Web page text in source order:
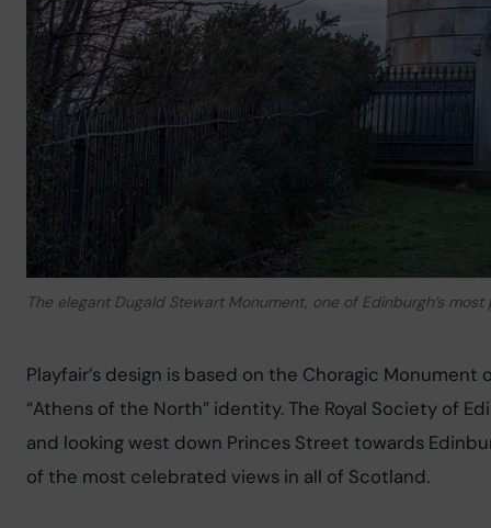
The elegant Dugald Stewart Monument, one of Edinburgh’s
Playfair’s design is based on the Choragic
“Athens of the North” identity. The Royal Society of
and looking west down Princes Street towards
of the most celebrated views in all of Scotland.